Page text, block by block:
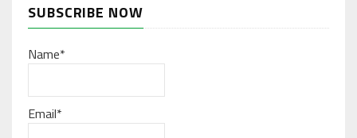
SUBSCRIBE NOW
Name*
Email*